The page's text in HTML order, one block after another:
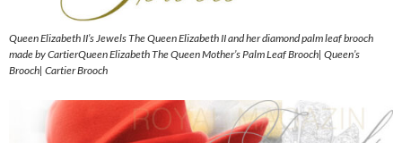
Queen Elizabeth II’s Jewels The Queen Elizabeth II and her diamond palm leaf brooch
made by CartierQueen Elizabeth The Queen Mother’s Palm Leaf Brooch| Queen’s
Brooch| Cartier Brooch